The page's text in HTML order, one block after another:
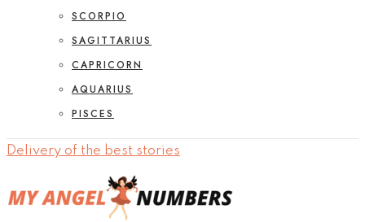
SCORPIO
SAGITTARIUS
CAPRICORN
AQUARIUS
PISCES
Delivery of the best stories